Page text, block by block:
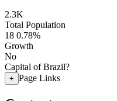
2.3K
Total Population
18 0.78%
Growth
No
Capital of Brazil?
+ Page Links